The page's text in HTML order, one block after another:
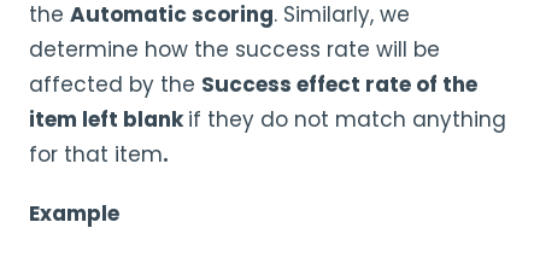
the Automatic scoring. Similarly, we
determine how the success rate will be
affected by the Success effect rate of the
item left blankif they do not match anything
for that item.
Example